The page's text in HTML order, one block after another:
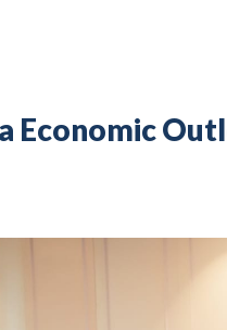
Economic